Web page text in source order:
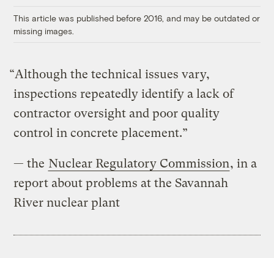
This article was published before 2016, and may be outdated or
missing images.
“Although the technical issues vary,
inspections repeatedly identify a lack of
contractor oversight and poor quality
control in concrete placement.”
— the Nuclear Regulatory Commission, in a
report about problems at the Savannah
River nuclear plant